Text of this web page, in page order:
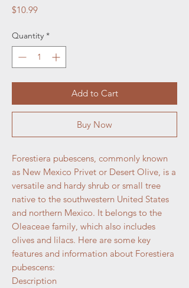
$10.99Price
Quantity *
Add to Cart
Buy Now
Forestiera pubescens, commonly known
as New Mexico Privet or Desert Olive, is a
versatile and hardy shrub or small tree
native to the southwestern United States
and northern Mexico. It belongs to the
Oleaceae family, which also includes
olives and lilacs. Here are some key
features and information about Forestiera
pubescens:
Description